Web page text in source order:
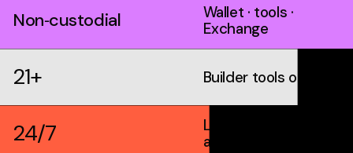
Non‑custodial
Wallet · tools ·
Exchange
21+ Builder tools on IDX
24/7
Live markets &
automation